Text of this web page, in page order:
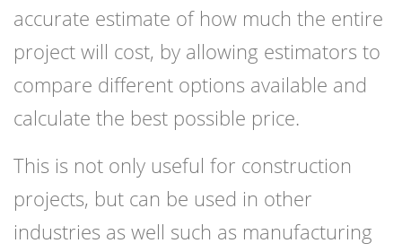
accurate estimate of how much the entire
project will cost, by allowing estimators to
compare different options available and
calculate the best possible price.
This is not only useful for construction
projects, but can be used in other
industries as well such as manufacturing